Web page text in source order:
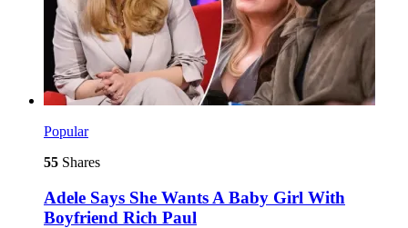
Popular
55 Shares
Adele Says She Wants A Baby Girl With
Boyfriend Rich Paul